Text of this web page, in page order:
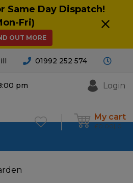
Same Day Dispatch!
Fri)
OUT MORE
01992 252 574
pm Login
My cart
£0.00 0